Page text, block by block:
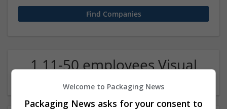
1 11-50 employees Visual
arts / Design Company
Welcome to Packaging News
Packaging News asks for your consent to